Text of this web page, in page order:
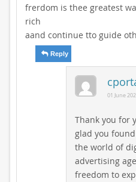
frerdom is thee greatest
rich
aand continue tto guide
Reply
01 June
Thank you for
glad you
the world of
advertising
freedom to